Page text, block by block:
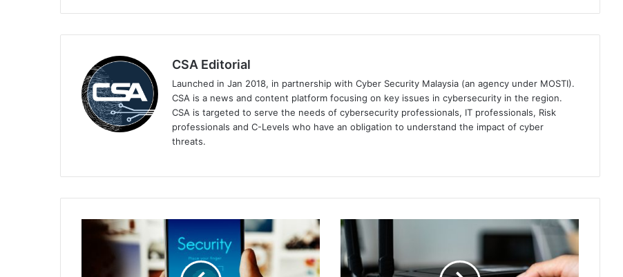
CSA Editorial
Launched in Jan 2018, in partnership with Cyber Security Malaysia (an agency under MOSTI).
CSA is a news and content platform focusing on key issues in cybersecurity in the region.
CSA is targeted to serve the needs of cybersecurity professionals, IT professionals, Risk
professionals and C-Levels who have an obligation to understand the impact of cyber
threats.
Report:
Critical
Flaw
Found
in